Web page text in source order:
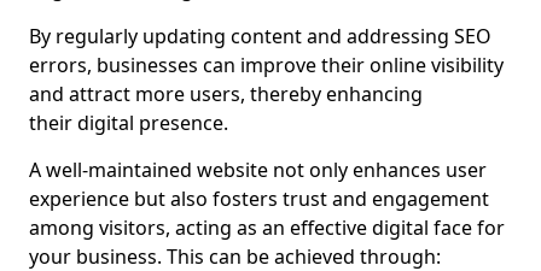
By regularly updating content and addressing SEO
errors, businesses can improve their online visibility
and attract more users, thereby enhancing
their digital presence.
A well-maintained website not only enhances user
experience but also fosters trust and engagement
among visitors, acting as an effective digital face for
your business. This can be achieved through: